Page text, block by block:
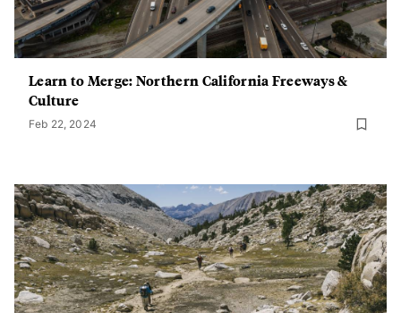
Learn to Merge: Northern California Freeways &
Culture
Feb 22, 2024